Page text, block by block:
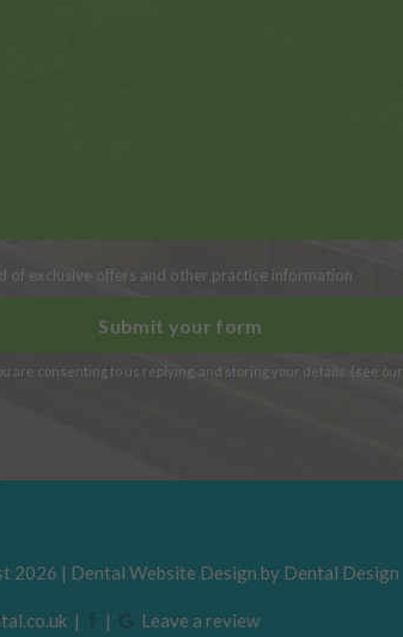
of exclusive offers and other practice information
are consenting to us replying, and storing your details. (see our
2026 | Dental Website Design by Dental Design
| | Leave a review